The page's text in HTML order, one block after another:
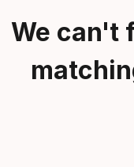
We can't